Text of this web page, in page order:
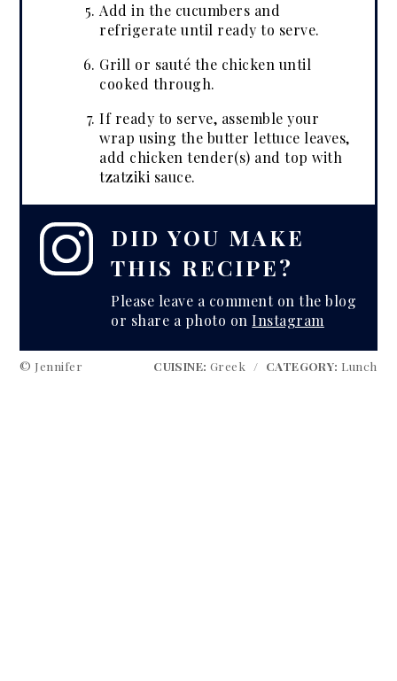
Add in the cucumbers and
refrigerate until ready to serve.
Grill or sauté the chicken until
cooked through.
If ready to serve, assemble your
wrap using the butter lettuce leaves,
add chicken tender(s) and top with
tzatziki sauce.
DID YOU MAKE
THIS RECIPE?
Please leave a comment on the blog
or share a photo onInstagram
© Jennifer CUISINE: Greek / CATEGORY: Lunch